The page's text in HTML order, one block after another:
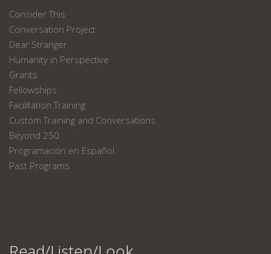
Consider This
Conversation Project
Dear Stranger
Humanity in Perspective
Grants
Fellowships
Facilitation Training
Custom Training and Conversations
Beyond 250
Programación en Español
Past Programs